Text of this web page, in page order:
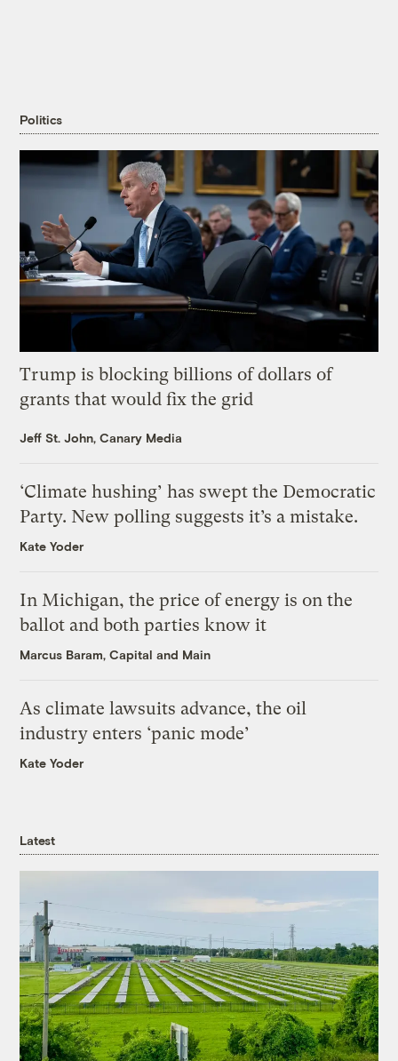
Politics
Trump is blocking billions of dollars of
grants that would fix the grid
Jeff St. John, Canary Media
‘Climate hushing’ has swept the Democratic
Party. New polling suggests it’s a mistake.
Kate Yoder
In Michigan, the price of energy is on the
ballot and both parties know it
Marcus Baram, Capital and Main
As climate lawsuits advance, the oil
industry enters ‘panic mode’
Kate Yoder
Latest